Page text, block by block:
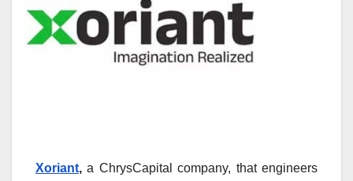
Xoriant,a ChrysCapital company, that engineers